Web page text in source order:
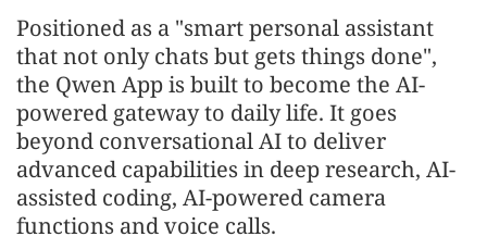
Positioned as a "smart personal assistant
that not only chats but gets things done",
the Qwen App is built to become the AI-
powered gateway to daily life. It goes
beyond conversational AI to deliver
advanced capabilities in deep research, AI-
assisted coding, AI-powered camera
functions and voice calls.